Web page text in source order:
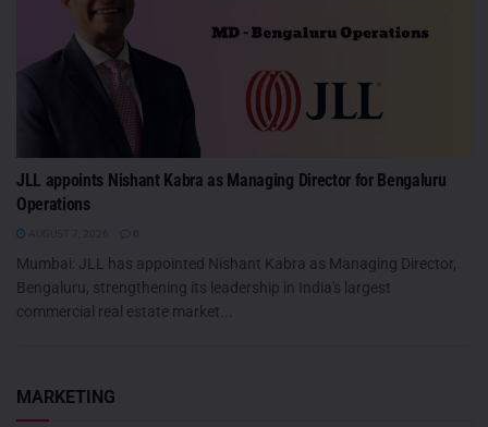
JLL appoints Nishant Kabra as Managing Director for Bengaluru
Operations
Mumbai: JLL has appointed Nishant Kabra as Managing Director,
Bengaluru, strengthening its leadership in India's largest
commercial real estate market...
MARKETING